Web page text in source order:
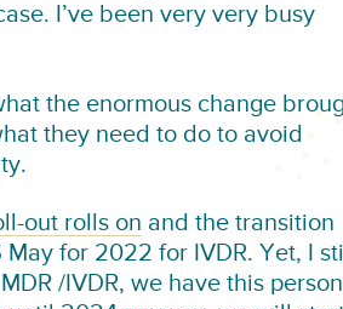
I’ve been very very busy
the enormous change
they need to do to avoid
out rolls on and the transition
for 2022 for IVDR. Yet, I
/IVDR, we have this person